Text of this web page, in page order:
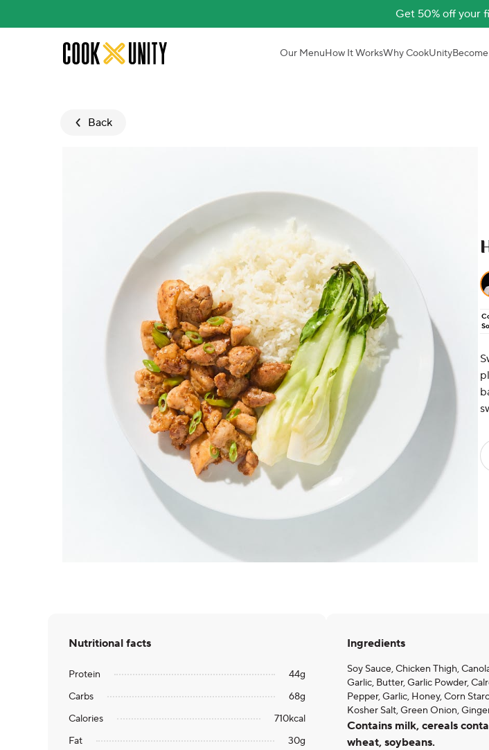
Get 50% off your
Skip to main content Our MenuHow It WorksWhy CookUnity
Back
Nutritional facts
Protein 44g
Carbs
68g
Calories
710kcal
Fat
30g
Ingredients
Soy Sauce, Chicken Thigh,
Garlic, Butter, Garlic Powder,
Pepper, Garlic, Honey, Corn
Kosher Salt, Green Onion,
Contains milk, cereals
wheat, soybeans.